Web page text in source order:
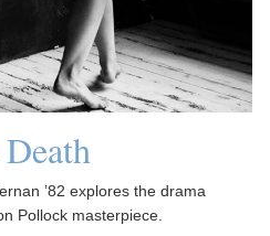
’82 explores the drama
Pollock masterpiece.